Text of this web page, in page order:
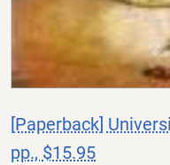
[Paperback]
pp., $15.95